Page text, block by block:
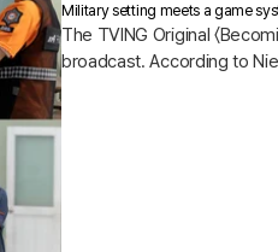
Military setting meets a game
The TVING Original 〈
broadcast. According to